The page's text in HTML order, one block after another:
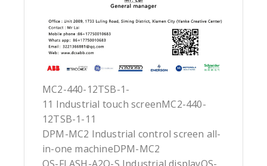
MC2-440-12TSB-1-
11 Industrial touch screenMC2-440-
12TSB-1-11
DPM-MC2 Industrial control screen all-
in-one machineDPM-MC2